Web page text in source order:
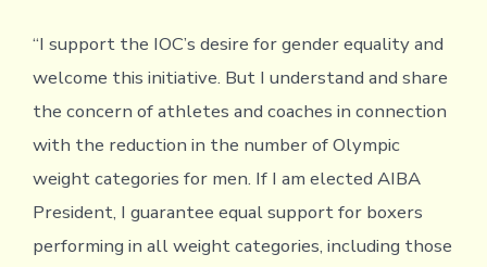
“I support the IOC’s desire for gender equality and
welcome this initiative. But I understand and share
the concern of athletes and coaches in connection
with the reduction in the number of Olympic
weight categories for men. If I am elected AIBA
President, I guarantee equal support for boxers
performing in all weight categories, including those